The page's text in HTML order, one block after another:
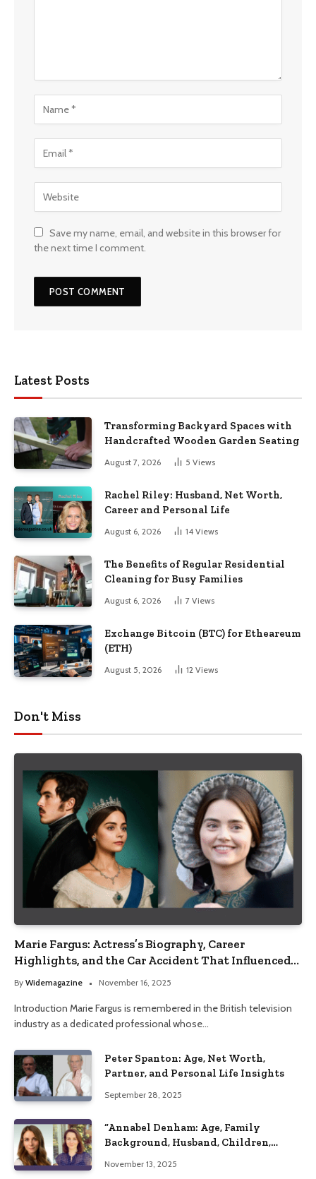
Save my name, email, and website in this browser for
the next time I comment.
Latest Posts
Transforming Backyard Spaces with
Handcrafted Wooden Garden Seating
August 7, 2026 5 Views
Rachel Riley: Husband, Net Worth,
Career and Personal Life
August 6, 2026 14 Views
The Benefits of Regular Residential
Cleaning for Busy Families
August 6, 2026 7 Views
Exchange Bitcoin (BTC) for Etheareum
(ETH)
August 5, 2026 12 Views
Don't Miss
Marie Fargus: Actress’s Biography, Career
Highlights, and the Car Accident That Influenced
Her Life
By Widemagazine November 16, 2025
Introduction Marie Fargus is remembered in the British television
industry as a dedicated professional whose…
Peter Spanton: Age, Net Worth,
Partner, and Personal Life Insights
September 28, 2025
“Annabel Denham: Age, Family
Background, Husband, Children,
November 13, 2025